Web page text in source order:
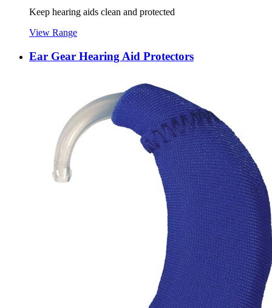
Keep hearing aids clean and protected
View Range
Ear Gear Hearing Aid Protectors